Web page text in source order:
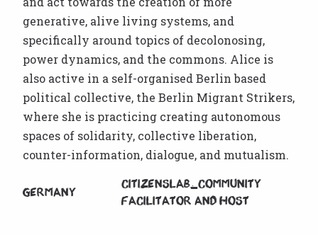
generative, alive living systems, and
specifically around topics of decolonosing,
power dynamics, and the commons. Alice is
also active in a self-organised Berlin based
political collective, the Berlin Migrant Strikers,
where she is practicing creating autonomous
spaces of solidarity, collective liberation,
counter-information, dialogue, and mutualism.
Germany
CitizensLab_community
facilitator and host